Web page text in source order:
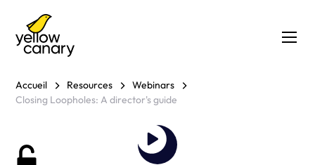
Accueil Resources
Webinars
Closing Loopholes: A director's guide